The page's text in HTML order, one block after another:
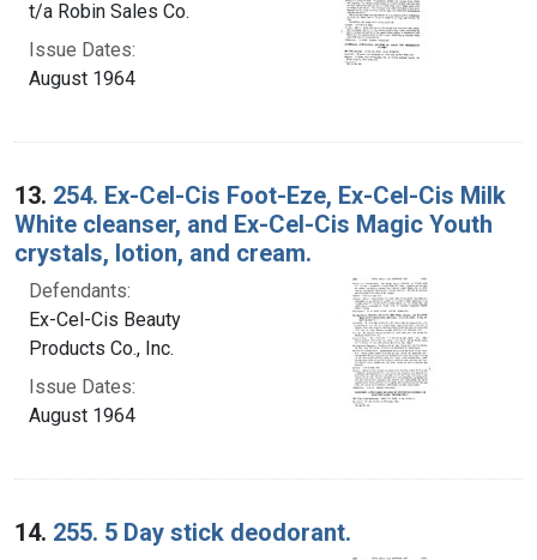
t/a Robin Sales Co.
Issue Dates:
August 1964
13. 254. Ex-Cel-Cis Foot-Eze, Ex-Cel-Cis Milk
White cleanser, and Ex-Cel-Cis Magic Youth
crystals, lotion, and cream.
Defendants:
Ex-Cel-Cis Beauty
Products Co., Inc.
Issue Dates:
August 1964
14. 255. 5 Day stick deodorant.